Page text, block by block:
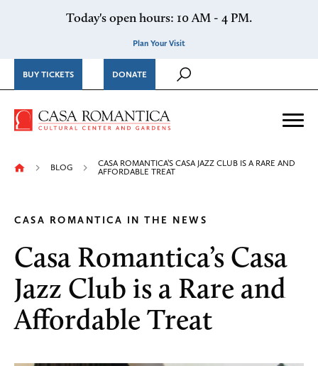
Today's open hours: 10 AM - 4 PM.
Plan Your Visit
BUY TICKETS DONATE
Casa Romantica Cultural
BLOG
CASA ROMANTICA’S CASA JAZZ CLUB IS A RARE AND
AFFORDABLE TREAT
CASA ROMANTICA IN THE NEWS
Casa Romantica’s Casa
Jazz Club is a Rare and
Affordable Treat